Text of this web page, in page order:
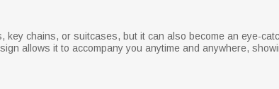
chains, or suitcases, but it can also become an eye-
allows it to accompany you anytime and anywhere,